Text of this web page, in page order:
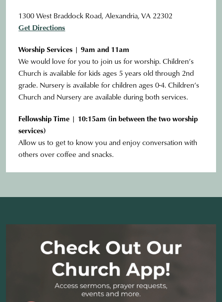
1300 West Braddock Road, Alexandria, VA 22302
Get Directions
Worship Services | 9am and 11am
We would love for you to join us for worship. Children’s
Church is available for kids ages 5 years old through 2nd
grade. Nursery is available for children ages 0-4. Children’s
Church and Nursery are available during both services.
Fellowship Time | 10:15am (in between the two worship
services)
Allow us to get to know you and enjoy conversation with
others over coffee and snacks.